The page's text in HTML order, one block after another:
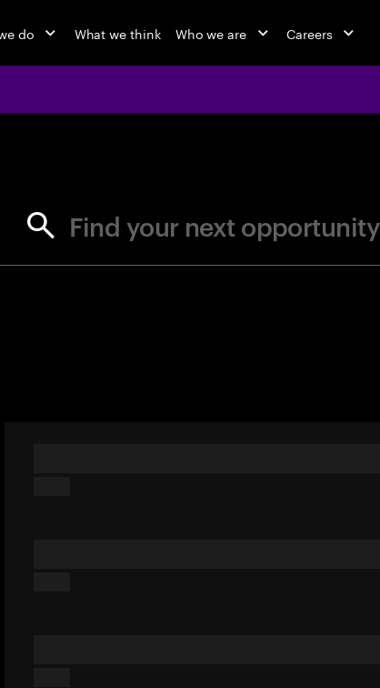
do What we think Who we are Careers
Find your next opportunity